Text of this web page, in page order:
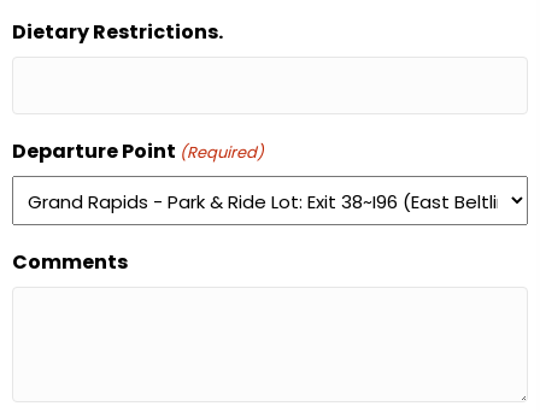
Dietary Restrictions.
Departure Point (Required)
Comments